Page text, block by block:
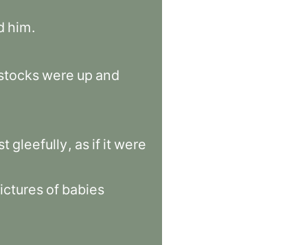
him.
were up and
gleefully, as if it were
of babies